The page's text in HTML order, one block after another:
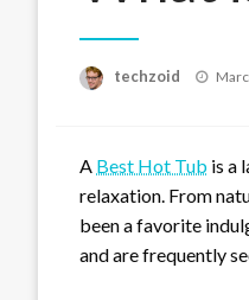
techzoid
A Best Hot Tub is a
relaxation. From
been a favorite
and are frequently